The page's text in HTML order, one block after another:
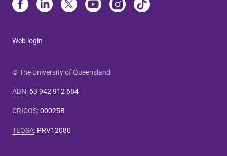
Web login
© The University of Queensland
ABN: 63 942 912 684
CRICOS:00025B
TEQSA: PRV12080